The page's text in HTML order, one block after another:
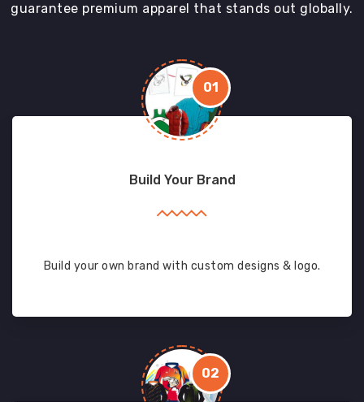
guarantee premium apparel that stands out globally.
01
Build Your Brand
Build your own brand with custom designs & logo.
02